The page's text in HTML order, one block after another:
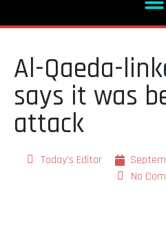
Al-Qaeda-
says it was
attack
Today's Editor
No